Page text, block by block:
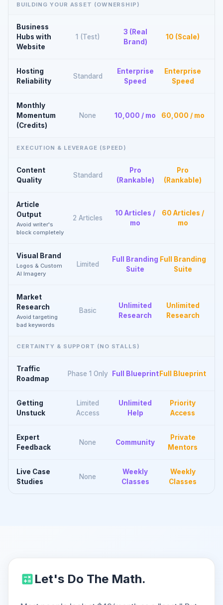
BUILDING YOUR ASSET (OWNERSHIP)
Business
Hubs with
Website
1 (Test)
3 (Real
Brand)
10 (Scale)
Hosting
Reliability
Standard
Enterprise
Speed
Enterprise
Speed
Monthly
Momentum
(Credits)
None 10,000 / mo 60,000 / mo
EXECUTION & LEVERAGE (SPEED)
Content
Quality
Standard
Pro
(Rankable)
Pro
(Rankable)
Article
Output
Avoid writer's
block completely
2 Articles
10 Articles /
mo
60 Articles /
mo
Visual Brand
Logos & Custom
AI Imagery
Limited
Full Branding
Suite
Full Branding
Suite
Market
Research
Avoid targeting
bad keywords
Basic
Unlimited
Research
Unlimited
Research
CERTAINTY & SUPPORT (NO STALLS)
Traffic
Roadmap
Phase 1 Only Full Blueprint Full Blueprint
Getting
Unstuck
Limited
Access
Unlimited
Help
Priority
Access
Expert
Feedback
None Community
Private
Mentors
Live Case
Studies
None
Weekly
Classes
Weekly
Classes
Let's Do The Math.